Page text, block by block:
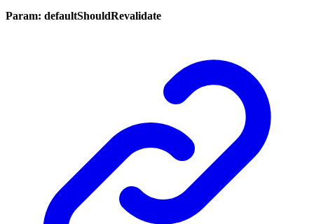
Param: defaultShouldRevalidate